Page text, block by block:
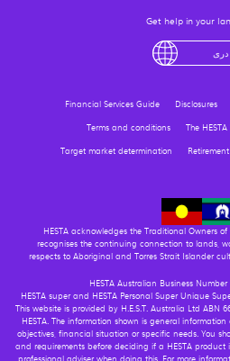
Get help in your
درى
Financial Services Guide Disclosures
Terms and conditions
The
Target market determination
HESTA acknowledges the Traditional Owners
recognises the continuing connection to lands,
respects to Aboriginal and Torres Strait Islander
HESTA Australian Business
HESTA super and HESTA Personal Super Unique
This website is provided by H.E.S.T. Australia Ltd ABN
HESTA. The information shown is general
objectives, financial situation or specific needs. You
and requirements before deciding if a HESTA product